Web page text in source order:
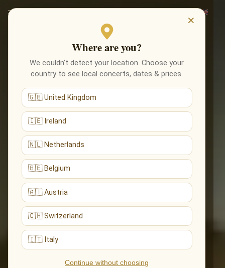
×
Where are you?
We couldn’t detect your location. Choose your
country to see local concerts, dates & prices.
🇬🇧 United Kingdom
🇮🇪 Ireland
🇳🇱 Netherlands
🇧🇪 Belgium
🇦🇹 Austria
🇨🇭 Switzerland
🇮🇹 Italy
Continue without choosing